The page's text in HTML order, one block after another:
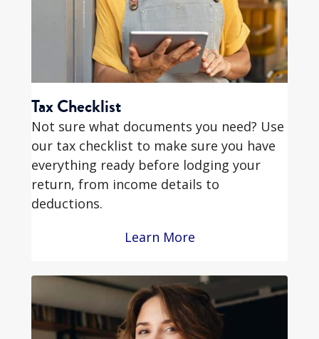
Tax Checklist
Not sure what documents you need? Use
our tax checklist to make sure you have
everything ready before lodging your
return, from income details to
deductions.
Learn More